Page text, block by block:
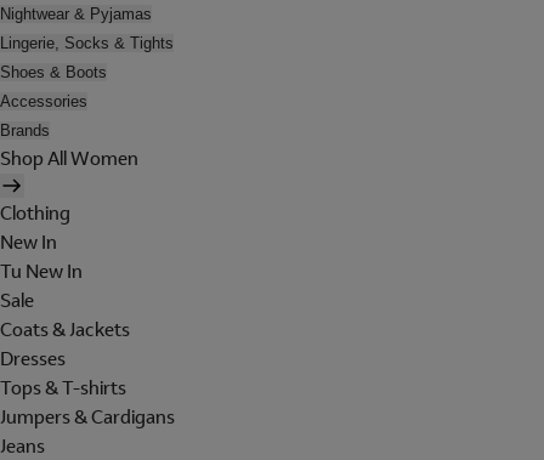
Nightwear & Pyjamas
Lingerie, Socks & Tights
Shoes & Boots
Accessories
Brands
Shop All Women
Clothing
New In
Tu New In
Sale
Coats & Jackets
Dresses
Tops & T-shirts
Jumpers & Cardigans
Jeans